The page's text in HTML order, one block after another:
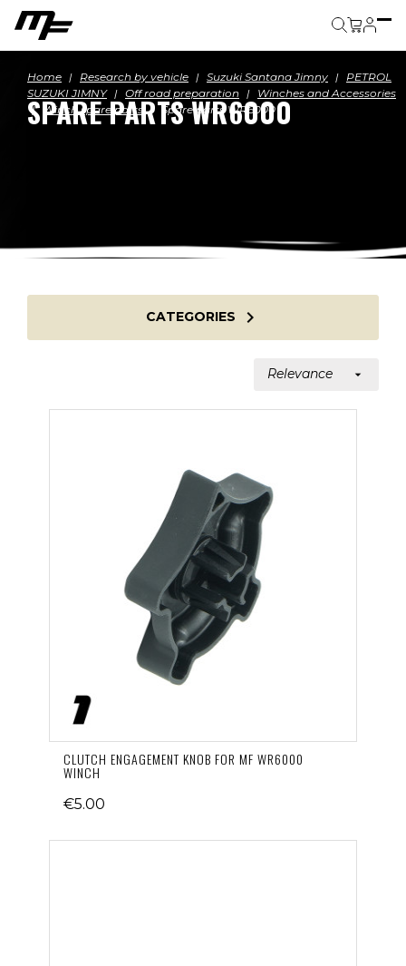
Home Research by vehicle Suzuki Santana Jimny
PETROL
SUZUKI JIMNY
Off road preparation
Winches and Accessories
Winch spare parts
Spare parts WR6000
SPARE PARTS WR6000
CATEGORIES 
Relevance 
CLUTCH ENGAGEMENT KNOB FOR MF WR6000
WINCH
€5.00